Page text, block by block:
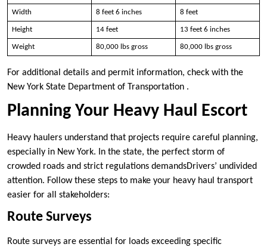
Width 8 feet 6 inches 8 feet
Height 14 feet 13 feet 6 inches
Weight 80,000 lbs gross 80,000 lbs gross
For additional details and permit information, check with the
New York State Department of Transportation .
Planning Your Heavy Haul Escort
Heavy haulers understand that projects require careful planning,
especially in New York. In the state, the perfect storm of
crowded roads and strict regulations demandsDrivers’ undivided
attention. Follow these steps to make your heavy haul transport
easier for all stakeholders:
Route Surveys
Route surveys are essential for loads exceeding specific